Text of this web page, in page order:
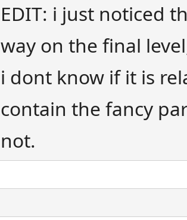
EDIT: i just noticed
way on the final
i dont know if it is
contain the fancy
not.